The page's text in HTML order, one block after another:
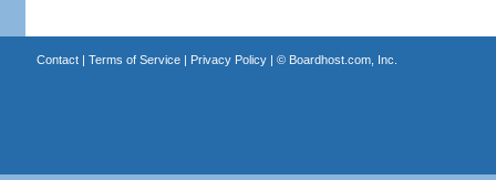
Contact| Terms of Service| Privacy Policy| © Boardhost.com, Inc.